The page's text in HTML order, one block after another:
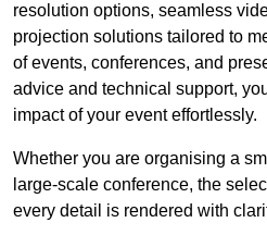
resolution options, seamless
projection solutions tailored to
of events, conferences, and
advice and technical support,
impact of your event effortlessly.
Whether you are organising a
large-scale conference, the
every detail is rendered with